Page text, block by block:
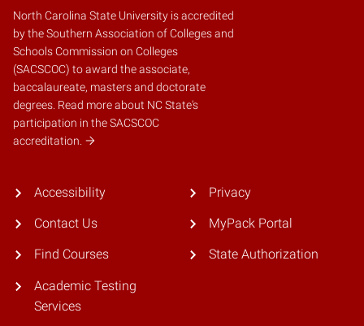
North Carolina State University is accredited
by theSouthern Association of Colleges and
Schools Commission on Colleges
(SACSCOC) to award the associate,
baccalaureate, masters and doctorate
degrees. Read more about NC State's
participation in the SACSCOC
accreditation.
Accessibility
Contact Us
Find Courses
Academic Testing
Services
Privacy
MyPack Portal
State Authorization